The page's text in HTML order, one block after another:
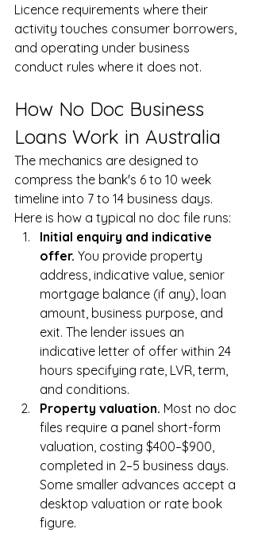
Licence requirements where their
activity touches consumer borrowers,
and operating under business
conduct rules where it does not.
How No Doc Business
Loans Work in Australia
The mechanics are designed to
compress the bank's 6 to 10 week
timeline into 7 to 14 business days.
Here is how a typical no doc file runs:
Initial enquiry and indicative
offer. You provide property
address, indicative value, senior
mortgage balance (if any), loan
amount, business purpose, and
exit. The lender issues an
indicative letter of offer within 24
hours specifying rate, LVR, term,
and conditions.
Property valuation. Most no doc
files require a panel short-form
valuation, costing $400–$900,
completed in 2–5 business days.
Some smaller advances accept a
desktop valuation or rate book
figure.